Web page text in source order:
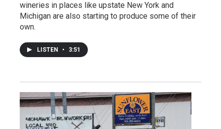
wineries in places like upstate New York and
Michigan are also starting to produce some of their
own.
LISTEN • 3:51